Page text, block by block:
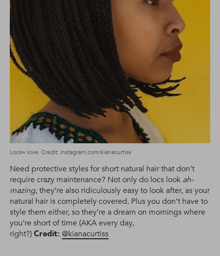
Locs= love. Credit: Instagram.com/kianacurtiss
Need protective styles for short natural hair that don’t
require crazy maintenance? Not only do locs look ah-
mazing, they’re also ridiculously easy to look after, as your
natural hair is completely covered. Plus you don’t have to
style them either, so they’re a dream on mornings where
you’re short of time (AKA every day,
right?)Credit: @kianacurtiss